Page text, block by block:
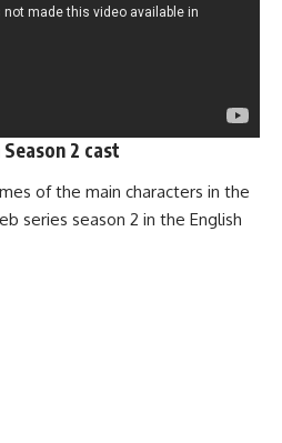
2 cast
of the main characters in the
series season 2 in the English